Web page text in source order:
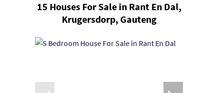
15 Houses For Sale in Rant En Dal,
Krugersdorp, Gauteng